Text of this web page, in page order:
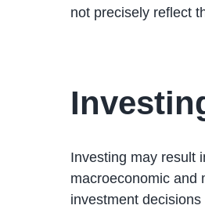
not precisely reflect
Investing may result
macroeconomic and
investment